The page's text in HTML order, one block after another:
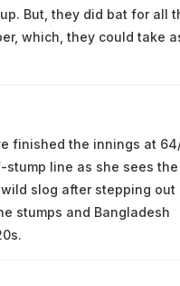
But, they did bat for all
which, they could take
finished the innings at
line as she sees the
slog after stepping out
stumps and Bangladesh